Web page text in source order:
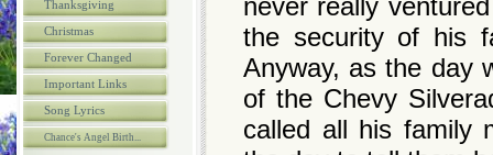
Thanksgiving
Christmas
Forever Changed
Important Links
Song Lyrics
Chance's Angel Birth...
never really
the security of his
Anyway, as the day
of the Chevy
called all his family